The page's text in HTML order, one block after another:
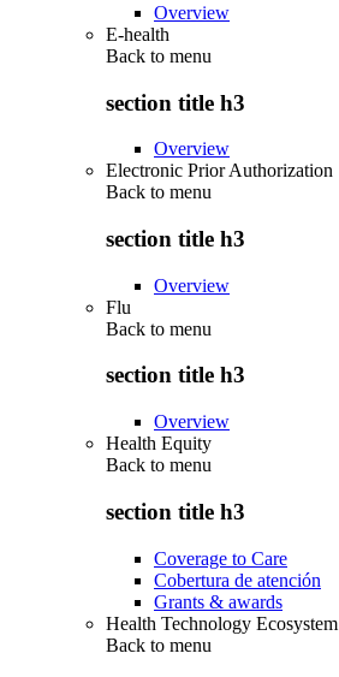
Overview
E-health
Back to menu
section title h3
Overview
Electronic Prior Authorization
Back to menu
section title h3
Overview
Flu
Back to menu
section title h3
Overview
Health Equity
Back to menu
section title h3
Coverage to Care
Cobertura de atención
Grants & awards
Health Technology Ecosystem
Back to menu